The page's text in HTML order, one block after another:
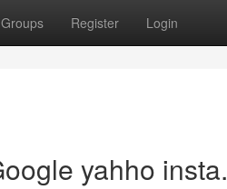
Groups Register Login
yahho insta.